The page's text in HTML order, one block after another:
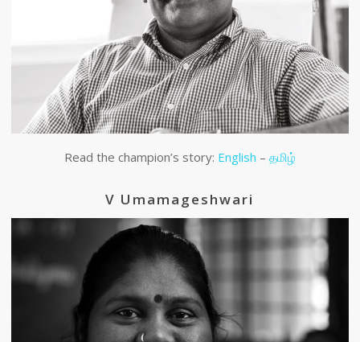
Read the champion’s story: English – தமிழ்
V Umamageshwari